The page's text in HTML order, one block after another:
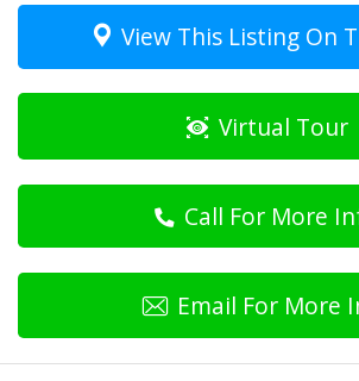
View This Listing On
Virtual Tour
Call For More
Email For More